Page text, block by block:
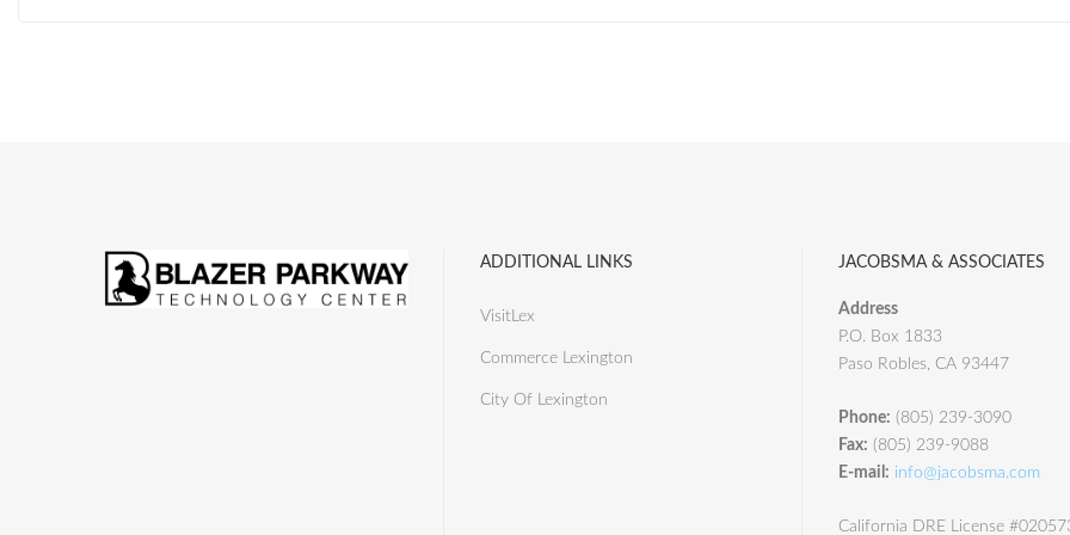
ADDITIONAL LINKS
VisitLex
Commerce Lexington
City Of Lexington
JACOBSMA & ASSOCIATES
Address
P.O. Box 1833
Paso Robles, CA 93447
Phone: (805) 239-3090
Fax: (805) 239-9088
E-mail: info@jacobsma.com
California DRE License